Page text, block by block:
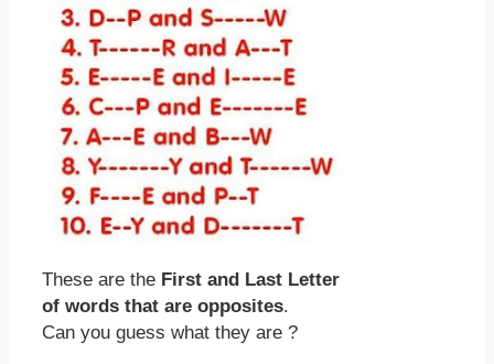
These are the First and Last Letter
of words that are opposites.
Can you guess what they are ?